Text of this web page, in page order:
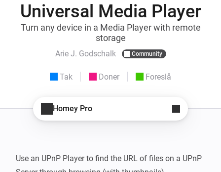
Universal Media Player
Turn any device in a Media Player with remote
storage
Arie J. Godschalk Community
Tak Doner Foreslå
Homey Pro
Use an UPnP Player to find the URL of files on a UPnP